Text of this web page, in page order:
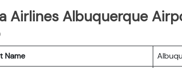
Airlines Albuquerque
Name